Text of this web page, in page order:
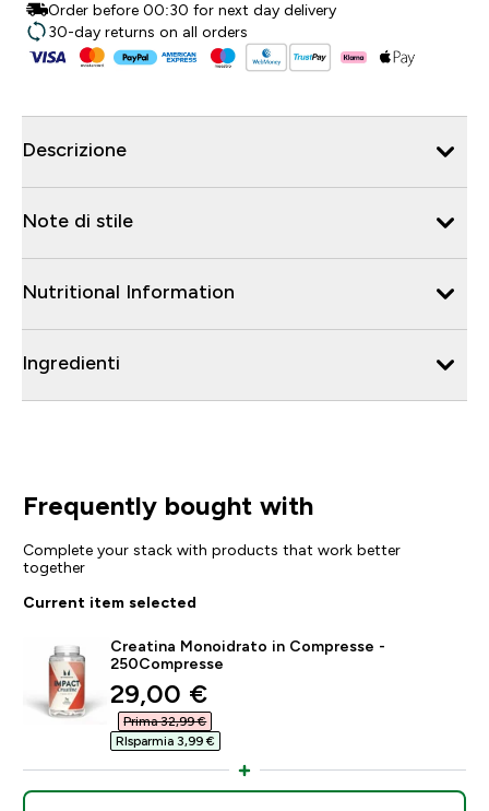
Order before 00:30 for next day delivery
30-day returns on all orders
Descrizione
Note di stile
Nutritional Information
Ingredienti
Frequently bought with
Complete your stack with products that work better
together
Current item selected
Creatina Monoidrato in Compresse -
250Compresse
discounted price
29,00 €‎
Prima 32,99 €‎
RIsparmia 3,99 €‎